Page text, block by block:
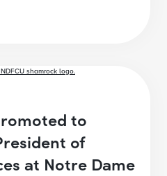
to
of
at Notre Dame